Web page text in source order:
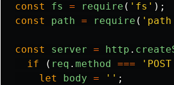
const
fs = require ( ' fs ' );
const
path = require ( ' path
const server = http .
if
( req . method === ' POST
let
body = '' ;